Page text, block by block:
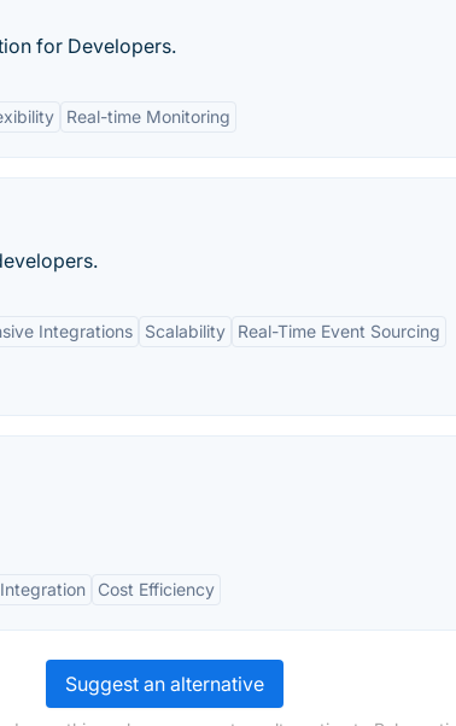
for Developers.
Real-time Monitoring
Integrations Scalability Real-Time Event Sourcing
Integration Cost Efficiency
Suggest an alternative